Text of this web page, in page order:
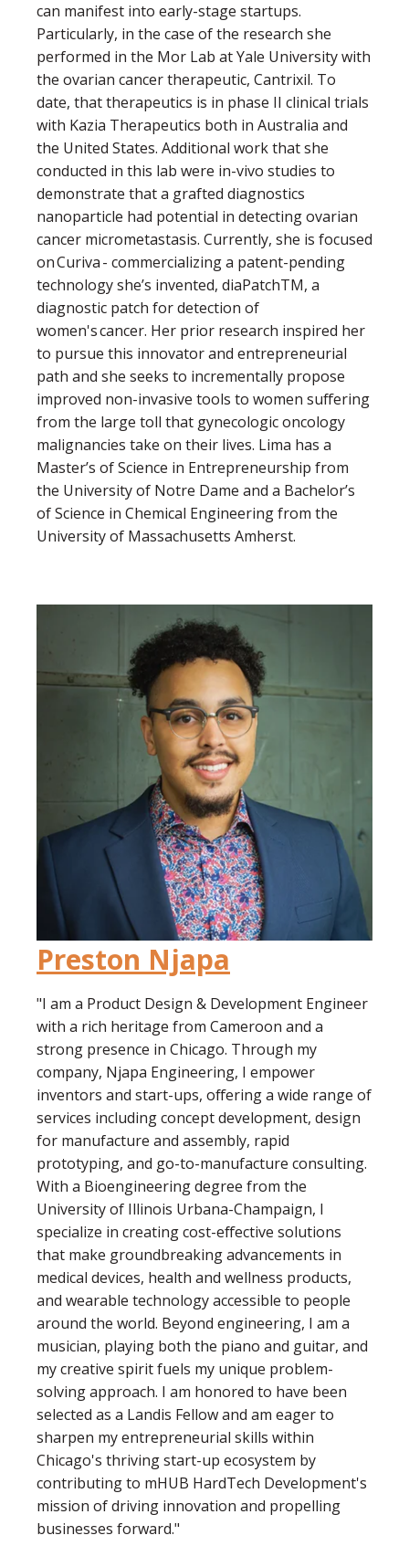
can manifest into early-stage startups.
Particularly, in the case of the research she
performed in the Mor Lab at Yale University with
the ovarian cancer therapeutic, Cantrixil. To
date, that therapeutics is in phase II clinical trials
with Kazia Therapeutics both in Australia and
the United States. Additional work that she
conducted in this lab were in-vivo studies to
demonstrate that a grafted diagnostics
nanoparticle had potential in detecting ovarian
cancer micrometastasis. Currently, she is focused
on Curiva - commercializing a patent-pending
technology she’s invented, diaPatchTM, a
diagnostic patch for detection of
women's cancer. Her prior research inspired her
to pursue this innovator and entrepreneurial
path and she seeks to incrementally propose
improved non-invasive tools to women suffering
from the large toll that gynecologic oncology
malignancies take on their lives. Lima has a
Master’s of Science in Entrepreneurship from
the University of Notre Dame and a Bachelor’s
of Science in Chemical Engineering from the
University of Massachusetts Amherst.
Preston Njapa
"I am a Product Design & Development Engineer
with a rich heritage from Cameroon and a
strong presence in Chicago. Through my
company, Njapa Engineering, I empower
inventors and start-ups, offering a wide range of
services including concept development, design
for manufacture and assembly, rapid
prototyping, and go-to-manufacture consulting.
With a Bioengineering degree from the
University of Illinois Urbana-Champaign, I
specialize in creating cost-effective solutions
that make groundbreaking advancements in
medical devices, health and wellness products,
and wearable technology accessible to people
around the world. Beyond engineering, I am a
musician, playing both the piano and guitar, and
my creative spirit fuels my unique problem-
solving approach. I am honored to have been
selected as a Landis Fellow and am eager to
sharpen my entrepreneurial skills within
Chicago's thriving start-up ecosystem by
contributing to mHUB HardTech Development's
mission of driving innovation and propelling
businesses forward."